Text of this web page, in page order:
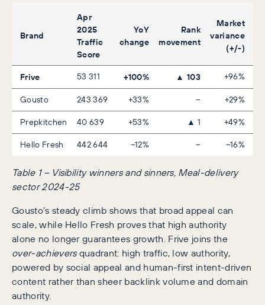
Brand
Apr
2025
Traffic
Score
YoY
change
Rank
movement
Market
variance
(+/-)
Frive 53 311 +100% ▲ 103
+96%
Gousto
243 369 +33% –
+29%
Prepkitchen
40 639 +53% ▲ 1
+49%
Hello Fresh
442 644 –12% – –16%
Table 1 – Visibility winners and sinners, Meal-delivery
sector 2024-25
Gousto’s steady climb shows that broad appeal can
scale, while Hello Fresh proves that high authority
alone no longer guarantees growth. Frive joins the
over-achieversquadrant: high traffic, low authority,
powered by social appeal and human-first intent-driven
content rather than sheer backlink volume and domain
authority.